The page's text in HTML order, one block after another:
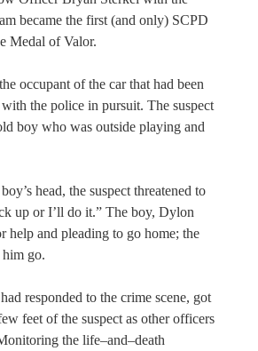
became the first (and only) SCPD
Medal of Valor.
occupant of the car that had been
the police in pursuit. The suspect
boy who was outside playing and
head, the suspect threatened to
up or I’ll do it.” The boy, Dylon
help and pleading to go home; the
him go.
responded to the crime scene, got
feet of the suspect as other officers
the life–and–death